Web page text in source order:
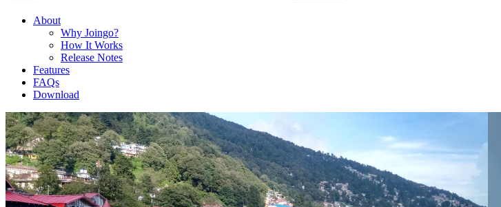
About
Why Joingo?
How It Works
Release Notes
Features
FAQs
Download